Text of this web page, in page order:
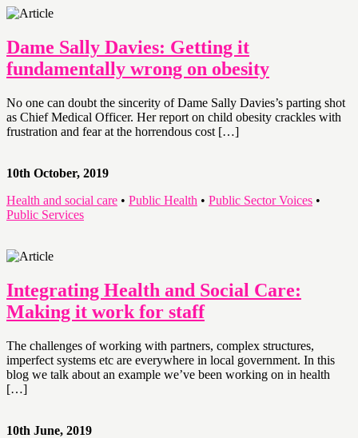
Dame Sally Davies: Getting it
fundamentally wrong on obesity
No one can doubt the sincerity of Dame Sally Davies’s parting shot
as Chief Medical Officer. Her report on child obesity crackles with
frustration and fear at the horrendous cost […]
10th October, 2019
Health and social care • Public Health • Public Sector Voices •
Public Services
Integrating Health and Social Care:
Making it work for staff
The challenges of working with partners, complex structures,
imperfect systems etc are everywhere in local government. In this
blog we talk about an example we’ve been working on in health
[…]
10th June, 2019